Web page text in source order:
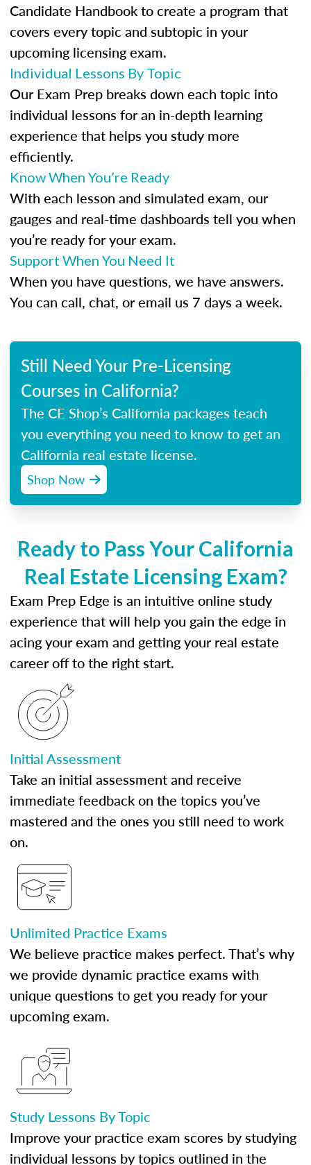
Candidate Handbook to create a program that
covers every topic and subtopic in your
upcoming licensing exam.
Individual Lessons By Topic
Our Exam Prep breaks down each topic into
individual lessons for an in-depth learning
experience that helps you study more
efficiently.
Know When You’re Ready
With each lesson and simulated exam, our
gauges and real-time dashboards tell you when
you’re ready for your exam.
Support When You Need It
When you have questions, we have answers.
You can call, chat, or email us 7 days a week.
Still Need Your Pre-Licensing
Courses in California?
The CE Shop’s California packages teach
you everything you need to know to get an
California real estate license.
Shop Now
Ready to Pass Your California
Real Estate Licensing Exam?
Exam Prep Edge is an intuitive online study
experience that will help you gain the edge in
acing your exam and getting your real estate
career off to the right start.
Initial Assessment
Take an initial assessment and receive
immediate feedback on the topics you’ve
mastered and the ones you still need to work
on.
Unlimited Practice Exams
We believe practice makes perfect. That’s why
we provide dynamic practice exams with
unique questions to get you ready for your
upcoming exam.
Study Lessons By Topic
Improve your practice exam scores by studying
individual lessons by topics outlined in the